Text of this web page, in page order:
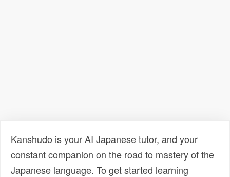
Kanshudo is your AI Japanese tutor, and your
constant companion on the road to mastery of the
Japanese language. To get started learning